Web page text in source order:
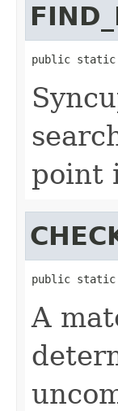
public
point
public
A